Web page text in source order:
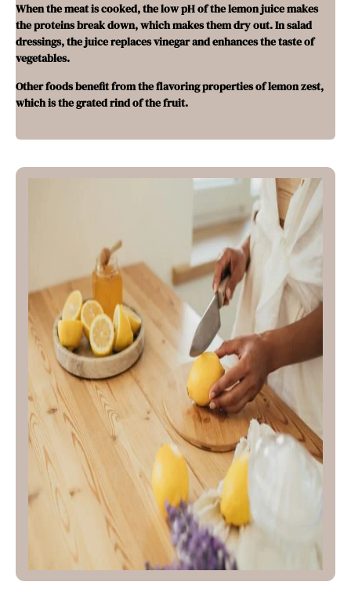
When the meat is cooked, the low pH of the lemon juice makes
the proteins break down, which makes them dry out. In salad
dressings, the juice replaces vinegar and enhances the taste of
vegetables.
Other foods benefit from the flavoring properties of lemon zest,
which is the grated rind of the fruit.